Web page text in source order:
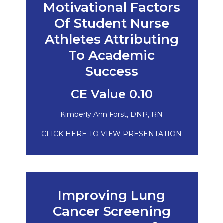
Motivational Factors
Of Student Nurse
Athletes Attributing
To Academic
Success
CE Value 0.10
Kimberly Ann Forst, DNP, RN
CLICK HERE TO VIEW PRESENTATION
Improving Lung
Cancer Screening